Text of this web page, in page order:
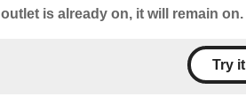
is already on, it will remain on.
Try it